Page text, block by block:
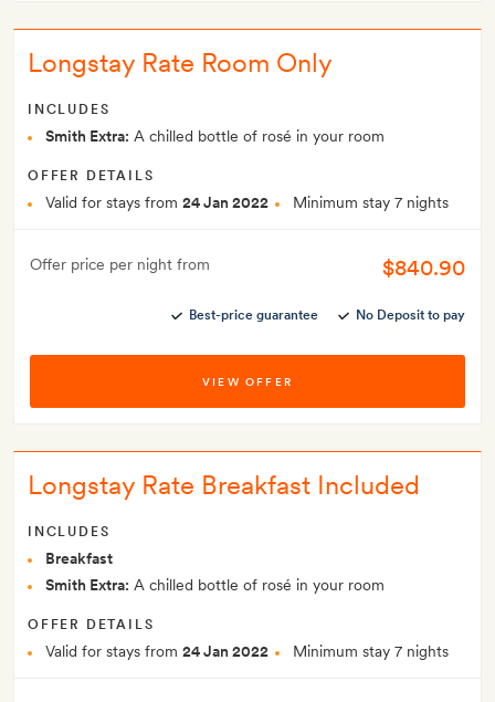
Longstay Rate Room Only
INCLUDES
Smith Extra: A chilled bottle of rosé in your room
OFFER DETAILS
Valid for stays from 24 Jan 2022 Minimum stay 7 nights
Offer price per night from $840.90
Best-price guarantee No Deposit to pay
VIEW OFFER
Longstay Rate Breakfast Included
INCLUDES
Breakfast
Smith Extra: A chilled bottle of rosé in your room
OFFER DETAILS
Valid for stays from 24 Jan 2022 Minimum stay 7 nights